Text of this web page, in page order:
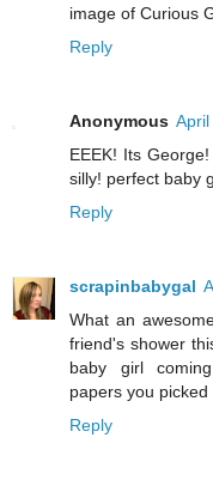
image of Curious
Reply
Anonymous April
EEEK! Its
silly! perfect baby
Reply
scrapinbabygal
What an
friend's shower
baby girl
papers you
Reply